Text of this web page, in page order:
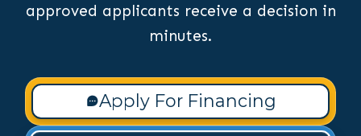
approved applicants receive a decision in
minutes.
Apply For Financing